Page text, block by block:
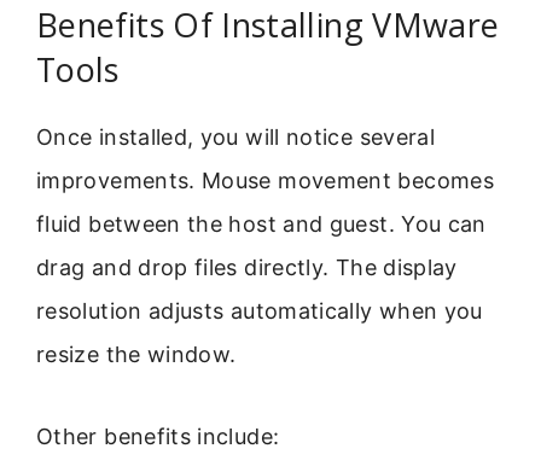
Benefits Of Installing VMware
Tools
Once installed, you will notice several
improvements. Mouse movement becomes
fluid between the host and guest. You can
drag and drop files directly. The display
resolution adjusts automatically when you
resize the window.
Other benefits include: